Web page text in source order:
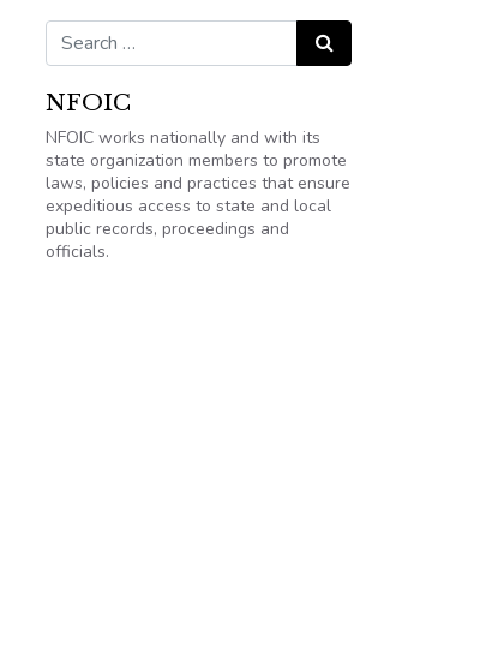
Search for: Search
NFOIC
NFOIC works nationally and with its
state organization members to promote
laws, policies and practices that ensure
expeditious access to state and local
public records, proceedings and
officials.